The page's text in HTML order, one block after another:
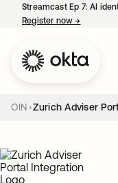
Streamcast Ep 7: AI
Register now→
OIN Zurich Adviser